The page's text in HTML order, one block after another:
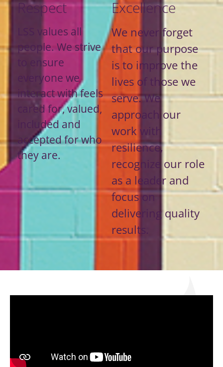
Respect
LSS values all
people. We strive
to ensure
everyone we
interact with feels
cared for, valued,
included and
accepted for who
they are.
Excellence
We never forget
that our purpose
is to improve the
lives of those we
serve. We
approach our
work with
resilience,
recognize our role
as a leader and
focus on
delivering quality
results.